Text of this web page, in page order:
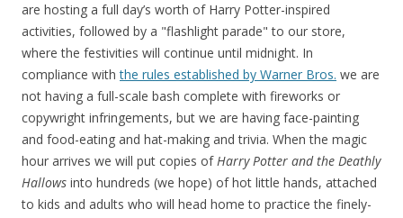
are hosting a full day’s worth of Harry Potter-inspired
activities, followed by a "flashlight parade" to our store,
where the festivities will continue until midnight. In
compliance withthe rules established by Warner Bros. we are
not having a full-scale bash complete with fireworks or
copywright infringements, but we are having face-painting
and food-eating and hat-making and trivia. When the magic
hour arrives we will put copies ofHarry Potter and the Deathly
Hallows into hundreds (we hope) of hot little hands, attached
to kids and adults who will head home to practice the finely-